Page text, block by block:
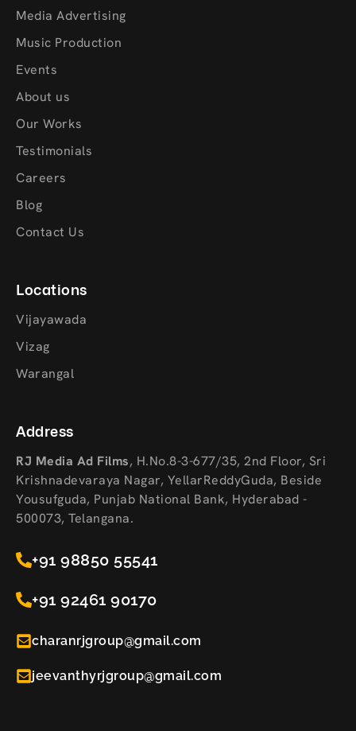
Media Advertising
Music Production
Events
About us
Our Works
Testimonials
Careers
Blog
Contact Us
Locations
Vijayawada
Vizag
Warangal
Address
RJ Media Ad Films, H.No.8-3-677/35, 2nd Floor, Sri
Krishnadevaraya Nagar, YellarReddyGuda, Beside
Yousufguda, Punjab National Bank, Hyderabad -
500073, Telangana.
+91 98850 55541
+91 92461 90170
charanrjgroup@gmail.com
jeevanthyrjgroup@gmail.com